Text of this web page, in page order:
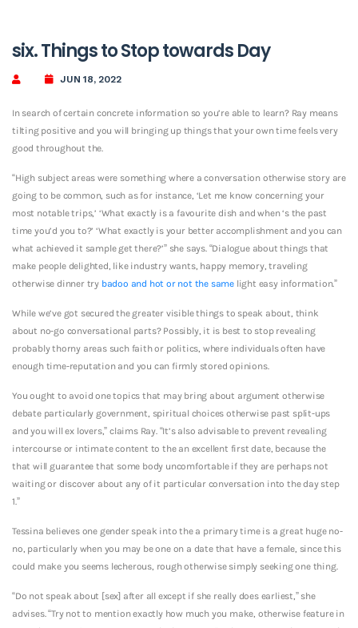
six. Things to Stop towards Day
JUN 18, 2022
In search of certain concrete information so you’re able to learn? Ray means
tilting positive and you will bringing up things that your own time feels very
good throughout the.
“High subject areas were something where a conversation otherwise story are
going to be common, such as for instance, ‘Let me know concerning your
most notable trips,’ ‘What exactly is a favourite dish and when ‘s the past
time you’d you to?’ ‘What exactly is your better accomplishment and you can
what achieved it sample get there?’” she says. “Dialogue about things that
make people delighted, like industry wants, happy memory, traveling
otherwise dinner try badoo and hot or not the same light easy information.”
While we’ve got secured the greater visible things to speak about, think
about no-go conversational parts? Possibly, it is best to stop revealing
probably thorny areas such faith or politics, where individuals often have
enough time-reputation and you can firmly stored opinions.
You ought to avoid one topics that may bring about argument otherwise
debate particularly government, spiritual choices otherwise past split-ups
and you will ex lovers,” claims Ray. “It’s also advisable to prevent revealing
intercourse or intimate content to the an excellent first date, because the
that will guarantee that some body uncomfortable if they are perhaps not
waiting or discover about any of it particular conversation into the day step
1.”
Tessina believes one gender speak into the a primary time is a great huge no-
no, particularly when you may be one on a date that have a female, since this
could make you seems lecherous, rough otherwise simply seeking one thing.
“Do not speak about [sex] after all except if she really does earliest,” she
advises. “Try not to mention exactly how much you make, otherwise feature in